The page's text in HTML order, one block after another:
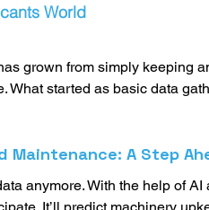
World
grown from simply keeping
What started as basic data
Maintenance: A Step
anymore. With the help of
It’ll predict machinery